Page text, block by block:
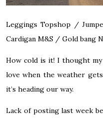
Leggings Topshop /
Cardigan M&S / Gold bang
How cold is it! I thought
love when the weather
it’s heading our way.
Lack of posting last week